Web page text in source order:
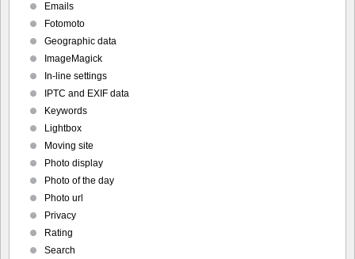
Emails
Fotomoto
Geographic data
ImageMagick
In-line settings
IPTC and EXIF data
Keywords
Lightbox
Moving site
Photo display
Photo of the day
Photo url
Privacy
Rating
Search